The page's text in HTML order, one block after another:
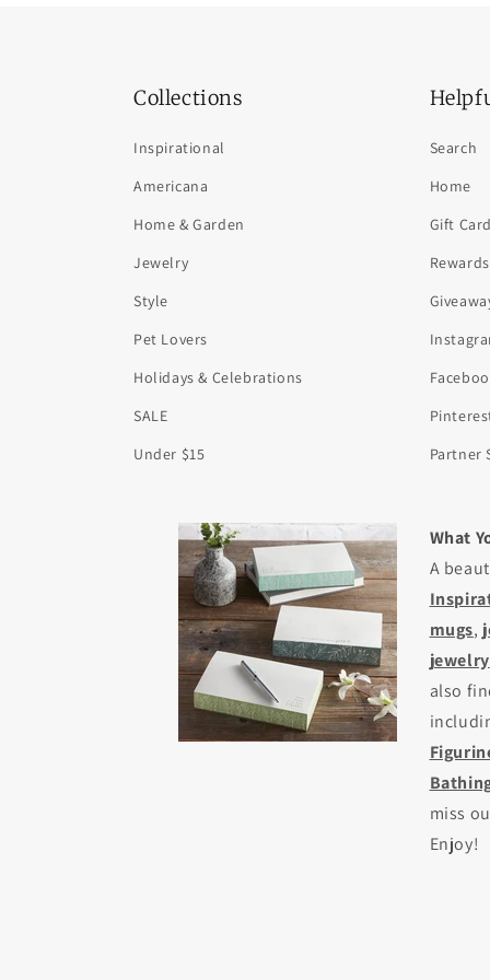
Collections
Inspirational
Americana
Home & Garden
Jewelry
Style
Pet Lovers
Holidays & Celebrations
SALE
Under $15
Search
Home
Gift
Rewards
Partner
What
A
mugs,
jewelry
also
miss
Enjoy!